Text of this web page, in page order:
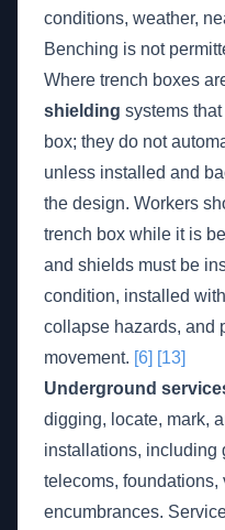
conditions, weather,
Benching is not
Where trench boxes
shielding systems
box; they do not
unless installed and
the design. Workers
trench box while it is
and shields must be
condition, installed
collapse hazards, and
movement. [6] [13]
Underground
digging, locate, mark,
installations, including
telecoms, foundations,
encumbrances.